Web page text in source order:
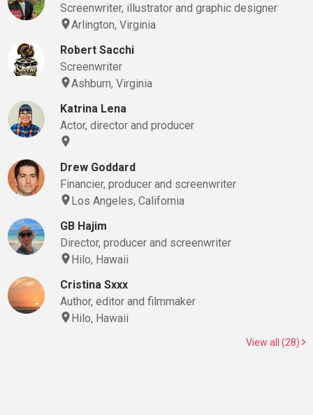
Screenwriter, illustrator and graphic designer
Arlington, Virginia
Robert Sacchi
Screenwriter
Ashburn, Virginia
Katrina Lena
Actor, director and producer
Drew Goddard
Financier, producer and screenwriter
Los Angeles, California
GB Hajim
Director, producer and screenwriter
Hilo, Hawaii
Cristina Sxxx
Author, editor and filmmaker
Hilo, Hawaii
View all (28)